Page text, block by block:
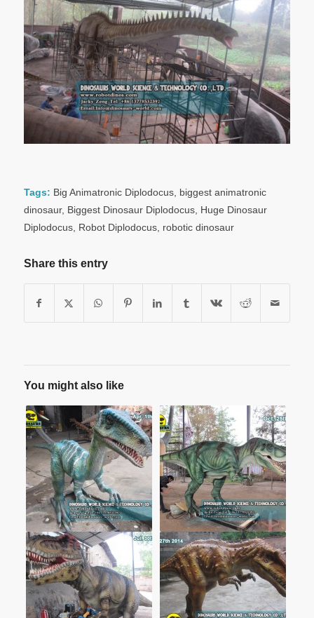
Tags: Big Animatronic Diplodocus, biggest animatronic
dinosaur, Biggest Dinosaur Diplodocus, Huge Dinosaur
Diplodocus, Robot Diplodocus, robotic dinosaur
Share this entry
You might also like